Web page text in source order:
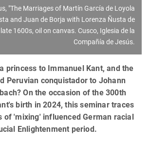
"The Marriages of Martín García de Loyola
and Juan de Borja with Lorenza Ñusta de
1600s, oil on canvas. Cusco, Iglesia de la
Compañía de Jesús.
princess to Immanuel Kant, and the
Peruvian conquistador to Johann
On the occasion of the 300th
birth in 2024, this seminar traces
of 'mixing' influenced German racial
Enlightenment period.